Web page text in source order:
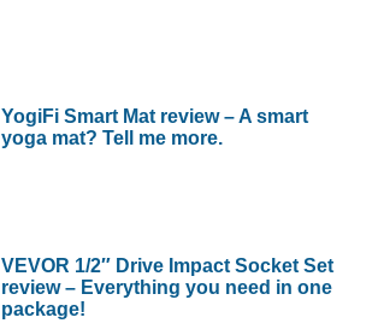
YogiFi Smart Mat review – A smart
yoga mat? Tell me more.
VEVOR 1/2″ Drive Impact Socket Set
review – Everything you need in one
package!